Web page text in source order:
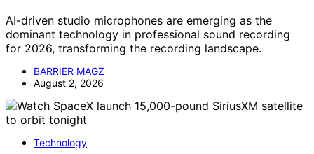
AI-driven studio microphones are emerging as the
dominant technology in professional sound recording
for 2026, transforming the recording landscape.
BARRIER MAGZ
August 2, 2026
Technology